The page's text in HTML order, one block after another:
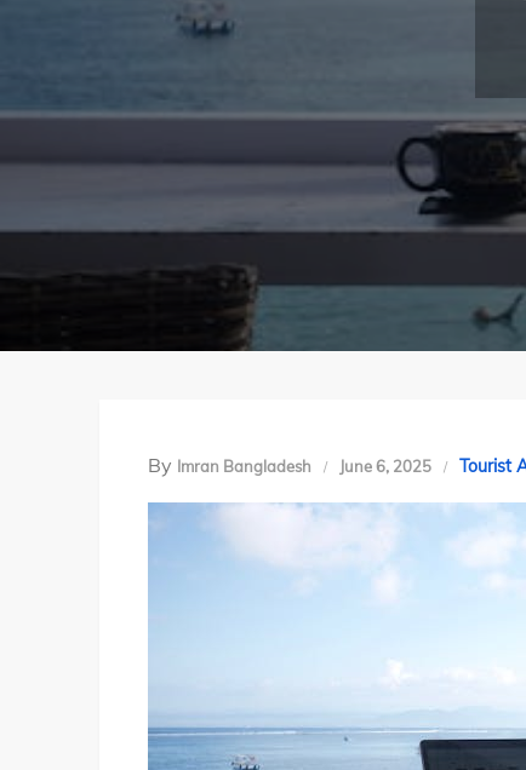
By Imran Bangladesh June 6, 2025 Tourist